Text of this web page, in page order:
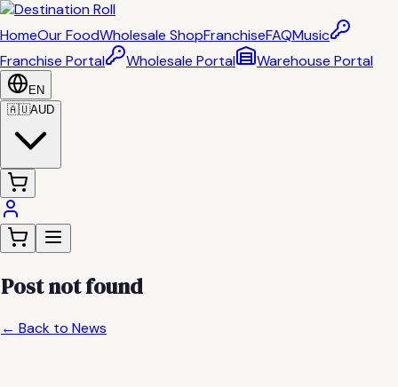
HomeOur FoodWholesale ShopFranchiseFAQMusic
Franchise Portal
Wholesale Portal Warehouse Portal
EN
🇦🇺AUD
Post not found
← Back to News